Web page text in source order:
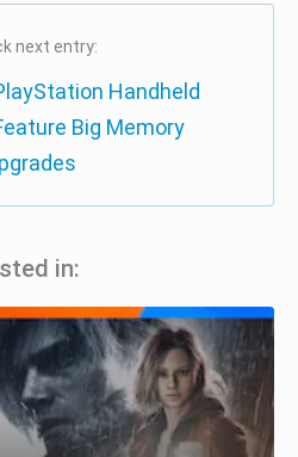
next entry:
Handheld
Big Memory
in: